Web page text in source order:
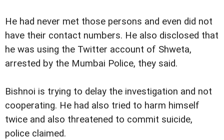
He had never met those persons and even did not
have their contact numbers. He also disclosed that
he was using the Twitter account of Shweta,
arrested by the Mumbai Police, they said.
Bishnoi is trying to delay the investigation and not
cooperating. He had also tried to harm himself
twice and also threatened to commit suicide,
police claimed.